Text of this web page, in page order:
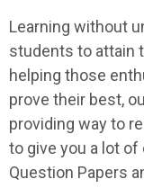
Learning without
students to attain
helping those
prove their best,
providing way to
to give you a lot
Question Papers